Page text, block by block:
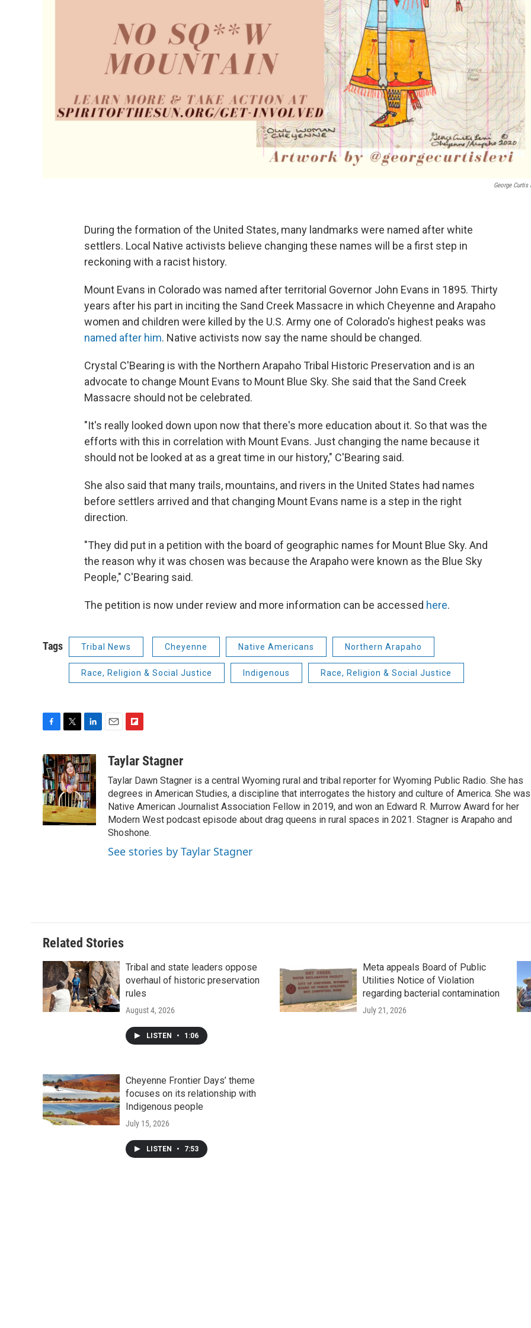
George Curtis
During the formation of the United States, many landmarks were named after white
settlers. Local Native activists believe changing these names will be a first step in
reckoning with a racist history.
Mount Evans in Colorado was named after territorial Governor John Evans in 1895. Thirty
years after his part in inciting the Sand Creek Massacre in which Cheyenne and Arapaho
women and children were killed by the U.S. Army one of Colorado's highest peaks was
named after him. Native activists now say the name should be changed.
Crystal C'Bearing is with the Northern Arapaho Tribal Historic Preservation and is an
advocate to change Mount Evans to Mount Blue Sky. She said that the Sand Creek
Massacre should not be celebrated.
"It's really looked down upon now that there's more education about it. So that was the
efforts with this in correlation with Mount Evans. Just changing the name because it
should not be looked at as a great time in our history," C'Bearing said.
She also said that many trails, mountains, and rivers in the United States had names
before settlers arrived and that changing Mount Evans name is a step in the right
direction.
"They did put in a petition with the board of geographic names for Mount Blue Sky. And
the reason why it was chosen was because the Arapaho were known as the Blue Sky
People," C'Bearing said.
The petition is now under review and more information can be accessed here.
Tags Tribal News Cheyenne Native Americans Northern Arapaho
Race, Religion & Social Justice Indigenous Race, Religion & Social Justice
c
e
b
o
o
k
i
t
t
e
r
n
k
e
d
I
n
a
i
b
o
a
r
d
Taylar Stagner
Taylar Dawn Stagner is a central Wyoming rural and tribal reporter for Wyoming Public Radio. She has
degrees in American Studies, a discipline that interrogates the history and culture of America. She
Native American Journalist Association Fellow in 2019, and won an Edward R. Murrow Award for her
Modern West podcast episode about drag queens in rural spaces in 2021. Stagner is Arapaho and
Shoshone.
See stories by Taylar Stagner
Related Stories
Tribal and state leaders oppose
overhaul of historic preservation
rules
August 4, 2026
LISTEN • 1:06
Meta appeals Board of Public
Utilities Notice of Violation
regarding bacterial contamination
July 21, 2026
Cheyenne Frontier Days’ theme
focuses on its relationship with
Indigenous people
July 15, 2026
LISTEN • 7:53